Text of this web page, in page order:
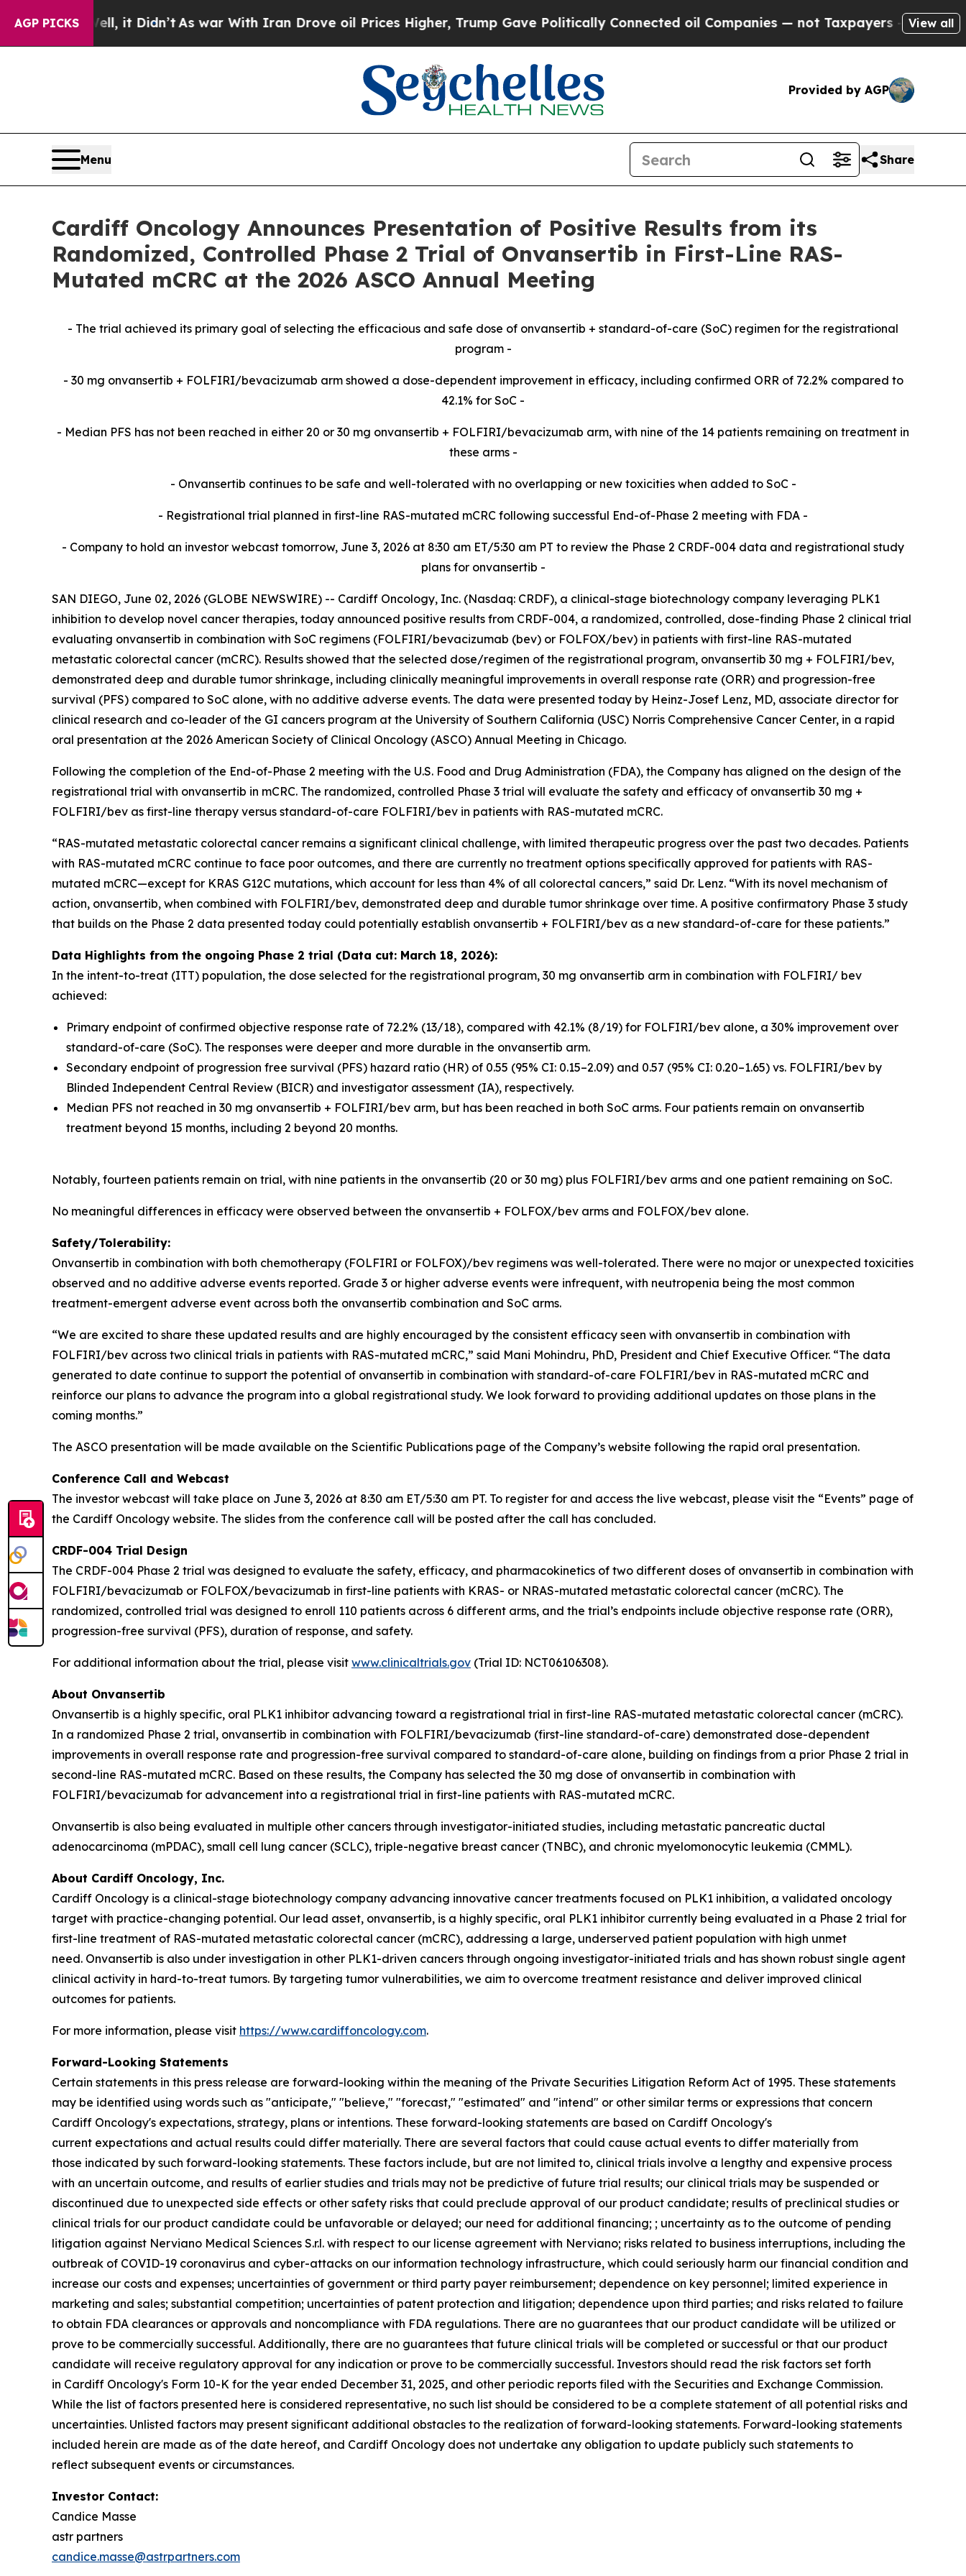
AGP PICKS
it Didn’t As war With Iran Drove oil Prices Higher, Trump Gave Politically Connected oil Companies — not Taxpayers — the Chance to Cash
View all
Provided by AGP
Menu Share
Cardiff Oncology Announces Presentation of Positive Results from its
Randomized, Controlled Phase 2 Trial of Onvansertib in First-Line RAS-
Mutated mCRC at the 2026 ASCO Annual Meeting
-​ The trial achieved its primary goal of selecting the efficacious and safe dose of onvansertib + standard-of-care (SoC) regimen for the registrational
program -​
-​ 30 mg onvansertib + FOLFIRI/bevacizumab arm showed a dose-dependent improvement in efficacy, including confirmed ORR of 72.2% compared to
42.1% for SoC -​
-​ Median PFS has not been reached in either 20 or 30 mg onvansertib + FOLFIRI/bevacizumab arm, with nine of the 14 patients remaining on treatment in
these arms -​
- Onvansertib continues to be safe and well-tolerated with no overlapping or new toxicities when added to SoC -​
- Registrational trial planned in first-line RAS-mutated mCRC following successful End-of-Phase 2 meeting with FDA -​
- Company to hold an investor webcast tomorrow, June 3, 2026 at 8:30 am ET/5:30 am PT to review the Phase 2 CRDF-004 data and registrational study
plans for onvansertib -
SAN DIEGO, June 02, 2026 (GLOBE NEWSWIRE) -- Cardiff Oncology, Inc. (Nasdaq: CRDF), a clinical-stage biotechnology company leveraging PLK1
inhibition to develop novel cancer therapies, today announced positive results from CRDF-004, a randomized, controlled, dose-finding Phase 2 clinical trial
evaluating onvansertib in combination with SoC regimens (FOLFIRI/bevacizumab (bev) or FOLFOX/bev) in patients with first-line RAS-mutated
metastatic colorectal cancer (mCRC). Results showed that the selected dose/regimen of the registrational program, onvansertib 30 mg + FOLFIRI/bev,
demonstrated deep and durable tumor shrinkage, including clinically meaningful improvements in overall response rate (ORR) and progression-free
survival (PFS) compared to SoC alone, with no additive adverse events. The data were presented today by Heinz-Josef Lenz, MD, associate director for
clinical research and co-leader of the GI cancers program at the University of Southern California (USC) Norris Comprehensive Cancer Center, in a rapid
oral presentation at the 2026 American Society of Clinical Oncology (ASCO) Annual Meeting in Chicago.
Following the completion of the End-of-Phase 2 meeting with the U.S. Food and Drug Administration (FDA), the Company has aligned on the design of the
registrational trial with onvansertib in mCRC. The randomized, controlled Phase 3 trial will evaluate the safety and efficacy of onvansertib 30 mg +
FOLFIRI/bev as first-line therapy versus standard-of-care FOLFIRI/bev in patients with RAS-mutated mCRC.
“RAS-mutated metastatic colorectal cancer remains a significant clinical challenge, with limited therapeutic progress over the past two decades. Patients
with RAS-mutated mCRC continue to face poor outcomes, and there are currently no treatment options specifically approved for patients with RAS-
mutated mCRC—except for KRAS G12C mutations, which account for less than 4% of all colorectal cancers,” said Dr. Lenz. “With its novel mechanism of
action, onvansertib, when combined with FOLFIRI/bev, demonstrated deep and durable tumor shrinkage over time. A positive confirmatory Phase 3 study
that builds on the Phase 2 data presented today could potentially establish onvansertib + FOLFIRI/bev as a new standard-of-care for these patients.”
Data Highlights from the ongoing Phase 2 trial (Data cut: March 18, 2026):
In the intent-to-treat (ITT) population, the dose selected for the registrational program, 30 mg onvansertib arm in combination with FOLFIRI/ bev
achieved:
Primary endpoint of confirmed objective response rate of 72.2% (13/18), compared with 42.1% (8/19) for FOLFIRI/bev alone, a 30% improvement over
standard-of-care (SoC). The responses were deeper and more durable in the onvansertib arm.
Secondary endpoint of progression free survival (PFS) hazard ratio (HR) of 0.55 (95% CI: 0.15–2.09) and 0.57 (95% CI: 0.20–1.65) vs. FOLFIRI/bev by
Blinded Independent Central Review (BICR) and investigator assessment (IA), respectively.
Median PFS not reached in 30 mg onvansertib + FOLFIRI/bev arm, but has been reached in both SoC arms. Four patients remain on onvansertib
treatment beyond 15 months, including 2 beyond 20 months.
Notably, fourteen patients remain on trial, with nine patients in the onvansertib (20 or 30 mg) plus FOLFIRI/bev arms and one patient remaining on SoC.
No meaningful differences in efficacy were observed between the onvansertib + FOLFOX/bev arms and FOLFOX/bev alone.
Safety/Tolerability:
Onvansertib in combination with both chemotherapy (FOLFIRI or FOLFOX)/bev regimens was well-tolerated. There were no major or unexpected toxicities
observed and no additive adverse events reported. Grade 3 or higher adverse events were infrequent, with neutropenia being the most common
treatment-emergent adverse event across both the onvansertib combination and SoC arms.
“We are excited to share these updated results and are highly encouraged by the consistent efficacy seen with onvansertib in combination with
FOLFIRI/bev across two clinical trials in patients with RAS-mutated mCRC,” said Mani Mohindru, PhD, President and Chief Executive Officer. “The data
generated to date continue to support the potential of onvansertib in combination with standard-of-care FOLFIRI/bev in RAS-mutated mCRC and
reinforce our plans to advance the program into a global registrational study. We look forward to providing additional updates on those plans in the
coming months.”
The ASCO presentation will be made available on the Scientific Publications page of the Company’s website following the rapid oral presentation.
Conference Call and Webcast
The investor webcast will take place on June 3, 2026 at 8:30 am ET/5:30 am PT. To register for and access the live webcast, please visit the “Events” page of
the Cardiff Oncology website. The slides from the conference call will be posted after the call has concluded.
CRDF-004 Trial Design
The CRDF-004 Phase 2 trial was designed to evaluate the safety, efficacy, and pharmacokinetics of two different doses of onvansertib in combination with
FOLFIRI/bevacizumab or FOLFOX/bevacizumab in first-line patients with KRAS- or NRAS-mutated metastatic colorectal cancer (mCRC). The
randomized, controlled trial was designed to enroll 110 patients across 6 different arms, and the trial’s endpoints include objective response rate (ORR),
progression-free survival (PFS), duration of response, and safety.
For additional information about the trial, please visit www.clinicaltrials.gov (Trial ID: NCT06106308).
About Onvansertib
Onvansertib is a highly specific, oral PLK1 inhibitor advancing toward a registrational trial in first-line RAS-mutated metastatic colorectal cancer (mCRC).
In a randomized Phase 2 trial, onvansertib in combination with FOLFIRI/bevacizumab (first-line standard-of-care) demonstrated dose-dependent
improvements in overall response rate and progression-free survival compared to standard-of-care alone, building on findings from a prior Phase 2 trial in
second-line RAS-mutated mCRC. Based on these results, the Company has selected the 30 mg dose of onvansertib in combination with
FOLFIRI/bevacizumab for advancement into a registrational trial in first-line patients with RAS-mutated mCRC.
Onvansertib is also being evaluated in multiple other cancers through investigator-initiated studies, including metastatic pancreatic ductal
adenocarcinoma (mPDAC), small cell lung cancer (SCLC), triple-negative breast cancer (TNBC), and chronic myelomonocytic leukemia (CMML).
About Cardiff Oncology, Inc.
Cardiff Oncology is a clinical-stage biotechnology company advancing innovative cancer treatments focused on PLK1 inhibition, a validated oncology
target with practice-changing potential. Our lead asset, onvansertib, is a highly specific, oral PLK1 inhibitor currently being evaluated in a Phase 2 trial for
first-line treatment of RAS-mutated metastatic colorectal cancer (mCRC), addressing a large, underserved patient population with high unmet
need. Onvansertib is also under investigation in other PLK1-driven cancers through ongoing investigator-initiated trials and has shown robust single agent
clinical activity in hard-to-treat tumors. By targeting tumor vulnerabilities, we aim to overcome treatment resistance and deliver improved clinical
outcomes for patients.
For more information, please visit https://www.cardiffoncology.com.
Forward-Looking Statements
Certain statements in this press release are forward-looking within the meaning of the Private Securities Litigation Reform Act of 1995. These statements
may be identified using words such as "anticipate," "believe," "forecast," "estimated" and "intend" or other similar terms or expressions that concern
Cardiff Oncology's expectations, strategy, plans or intentions. These forward-looking statements are based on Cardiff Oncology's
current expectations and actual results could differ materially. There are several factors that could cause actual events to differ materially from
those indicated by such forward-looking statements. These factors include, but are not limited to, clinical trials involve a lengthy and expensive process
with an uncertain outcome, and results of earlier studies and trials may not be predictive of future trial results; our clinical trials may be suspended or
discontinued due to unexpected side effects or other safety risks that could preclude approval of our product candidate; results of preclinical studies or
clinical trials for our product candidate could be unfavorable or delayed; our need for additional financing; ; uncertainty as to the outcome of pending
litigation against Nerviano Medical Sciences S.r.l. with respect to our license agreement with Nerviano; risks related to business interruptions, including the
outbreak of COVID-19 coronavirus and cyber-attacks on our information technology infrastructure, which could seriously harm our financial condition and
increase our costs and expenses; uncertainties of government or third party payer reimbursement; dependence on key personnel; limited experience in
marketing and sales; substantial competition; uncertainties of patent protection and litigation; dependence upon third parties; and risks related to failure
to obtain FDA clearances or approvals and noncompliance with FDA regulations. There are no guarantees that our product candidate will be utilized or
prove to be commercially successful. Additionally, there are no guarantees that future clinical trials will be completed or successful or that our product
candidate will receive regulatory approval for any indication or prove to be commercially successful. Investors should read the risk factors set forth
in Cardiff Oncology's Form 10-K for the year ended December 31, 2025, and other periodic reports filed with the Securities and Exchange Commission.
While the list of factors presented here is considered representative, no such list should be considered to be a complete statement of all potential risks and
uncertainties. Unlisted factors may present significant additional obstacles to the realization of forward-looking statements. Forward-looking statements
included herein are made as of the date hereof, and Cardiff Oncology does not undertake any obligation to update publicly such statements to
reflect subsequent events or circumstances.
Investor Contact:
Candice Masse
astr partners
candice.masse@astrpartners.com